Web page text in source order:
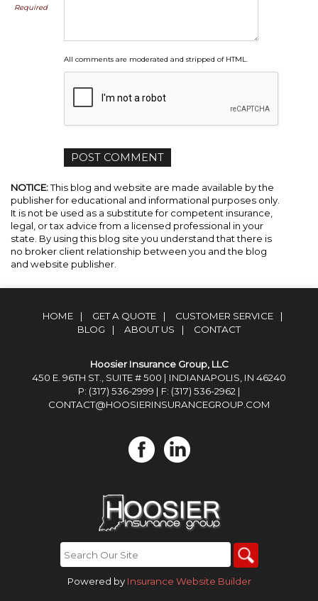
Required
All comments are moderated and stripped of HTML.
NOTICE:This blog and website are made available by the
publisher for educational and informational purposes only.
It is not be used as a substitute for competent insurance,
legal, or tax advice from a licensed professional in your
state. By using this blog site you understand that there is
no broker client relationship between you and the blog
and website publisher.
HOME | GET A QUOTE | CUSTOMER SERVICE
|
BLOG
| ABOUT US | CONTACT
Hoosier Insurance Group, LLC
450 E. 96TH ST., SUITE # 500 | INDIANAPOLIS, IN 46240
P: (317) 536-2999 | F: (317) 536-2962 |
CONTACT@HOOSIERINSURANCEGROUP.COM
Powered by Insurance Website Builder